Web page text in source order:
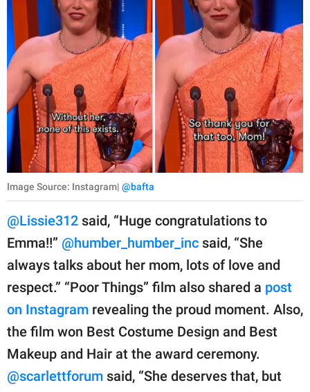
Image Source: Instagram| @bafta
@Lissie312 said, “Huge congratulations to
Emma!!” @humber_humber_inc said, “She
always talks about her mom, lots of love and
respect.” “Poor Things” film also shared a post
on Instagram revealing the proud moment. Also,
the film won Best Costume Design and Best
Makeup and Hair at the award ceremony.
@scarlettforum said, “She deserves that, but